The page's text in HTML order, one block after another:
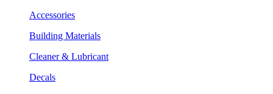
Accessories
Building Materials
Cleaner & Lubricant
Decals